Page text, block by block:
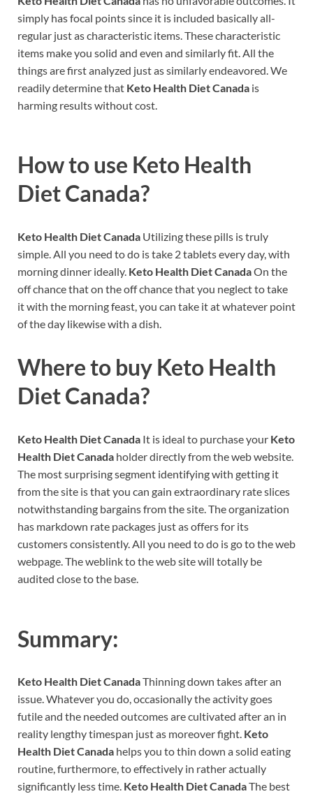
simply has focal points since it is included basically all-
regular just as characteristic items. These characteristic
items make you solid and even and similarly fit. All the
things are first analyzed just as similarly endeavored. We
readily determine that Keto Health Diet Canada is
harming results without cost.
How to use Keto Health
Diet Canada?
Keto Health Diet Canada Utilizing these pills is truly
simple. All you need to do is take 2 tablets every day, with
morning dinner ideally. Keto Health Diet CanadaOn the
off chance that on the off chance that you neglect to take
it with the morning feast, you can take it at whatever point
of the day likewise with a dish.
Where to buy Keto Health
Diet Canada?
Keto Health Diet Canada It is ideal to purchase your Keto
Health Diet Canada holder directly from the web website.
The most surprising segment identifying with getting it
from the site is that you can gain extraordinary rate slices
notwithstanding bargains from the site. The organization
has markdown rate packages just as offers for its
customers consistently. All you need to do is go to the web
webpage. The weblink to the web site will totally be
audited close to the base.
Summary:
Keto Health Diet CanadaThinning down takes after an
issue. Whatever you do, occasionally the activity goes
futile and the needed outcomes are cultivated after an in
reality lengthy timespan just as moreover fight. Keto
Health Diet Canada helps you to thin down a solid eating
routine, furthermore, to effectively in rather actually
significantly less time. Keto Health Diet CanadaThe best